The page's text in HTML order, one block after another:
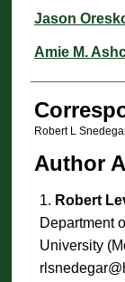
Jason
Amie M.
Robert L
Author
Robert
Department
University